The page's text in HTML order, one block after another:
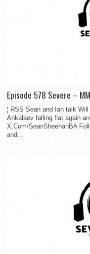
Episode 578 Severe –
¦ RSS Sean and Ian talk
Ankalaev falling flat again
X.Com/SeanSheehanBA
and...